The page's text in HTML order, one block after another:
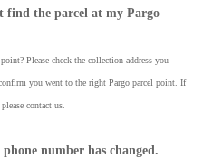
find the parcel at my Pargo
Please check the collection address you
you went to the right Pargo parcel point. If
contact us.
number has changed.